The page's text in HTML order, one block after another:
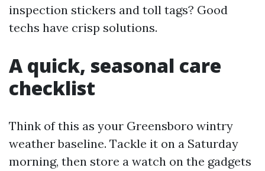
inspection stickers and toll tags? Good
techs have crisp solutions.
A quick, seasonal care
checklist
Think of this as your Greensboro wintry
weather baseline. Tackle it on a Saturday
morning, then store a watch on the gadgets